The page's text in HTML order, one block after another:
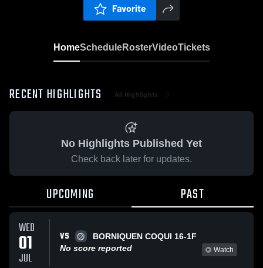
Favorite
HomeScheduleRosterVideoTickets
RECENT HIGHLIGHTS All Highlights
No Highlights Published Yet
Check back later for updates.
UPCOMING PAST
WED
01
JUL
VS
BORNIQUEN COQUI 16-1F
No score reported
Watch